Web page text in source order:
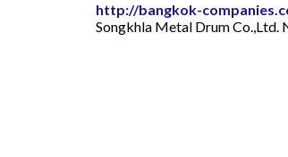
http://bangkok-
Songkhla Metal Drum Co.,Ltd.